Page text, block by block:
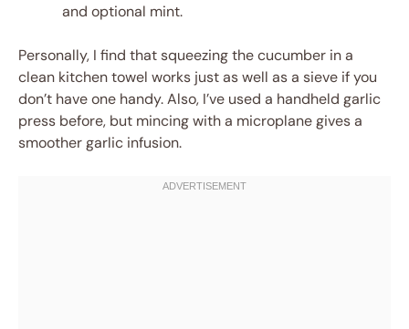
and optional mint.
Personally, I find that squeezing the cucumber in a
clean kitchen towel works just as well as a sieve if you
don’t have one handy. Also, I’ve used a handheld garlic
press before, but mincing with a microplane gives a
smoother garlic infusion.